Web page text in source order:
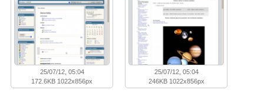
25/07/12, 05:04
172.6KB 1022x856px
25/07/12, 05:04
246KB 1022x856px